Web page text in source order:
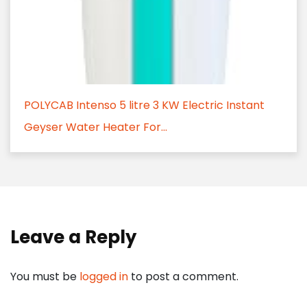
POLYCAB Intenso 5 litre 3 KW Electric Instant
Geyser Water Heater For...
Leave a Reply
You must be logged in to post a comment.